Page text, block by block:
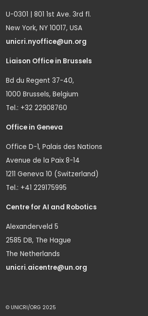
U-0301 | 801 1st Ave. 3rd fl.
New York, NY 10017, USA
unicri.nyoffice@un.org
Liaison Office in Brussels
Bd du Regent 37-40,
1000 Brussels, Belgium
Tel.: +32 22908760
Office in Geneva
Office D-1, Palais des Nations
Avenue de la Paix 8-14
1211 Geneva 10 (Switzerland)
Tel.: +41 229175995
Centre for AI and Robotics
Alexanderveld 5
2585 DB, The Hague
The Netherlands
unicri.aicentre@un.org
© UNICRI/ORG 2025